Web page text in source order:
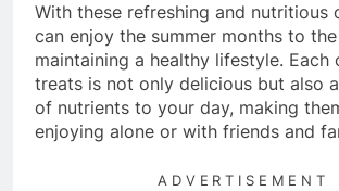
With these refreshing and nutritious
can enjoy the summer months to
maintaining a healthy lifestyle. Each
treats is not only delicious but also
of nutrients to your day, making
enjoying alone or with friends and
ADVERTISEMENT